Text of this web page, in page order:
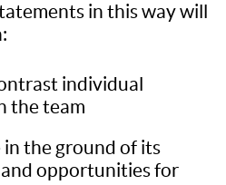
in this way will
individual
the team
in the ground of its
opportunities for